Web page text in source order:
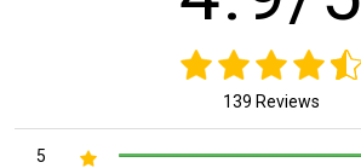
139 Reviews
5